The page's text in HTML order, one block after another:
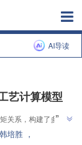
AI导读
艺计算模型
关系，构建了多辊
计和工艺制定提供
”
韩培胜 ，